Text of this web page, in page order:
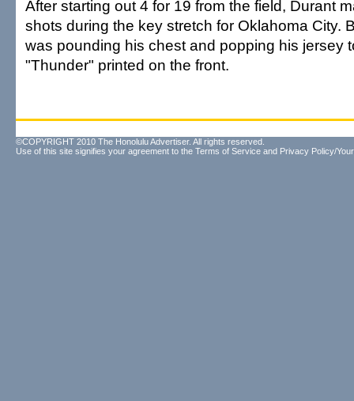
After starting out 4 for 19 from the field, Durant
shots during the key stretch for Oklahoma City.
was pounding his chest and popping his jersey
"Thunder" printed on the front.
©COPYRIGHT 2010 The Honolulu Advertiser. All rights reserved.
Use of this site signifies your agreement to the Terms of Service and Privacy Policy/